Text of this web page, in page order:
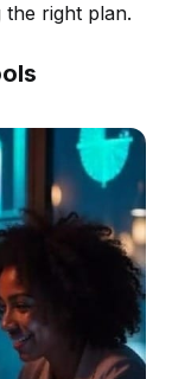
the right plan.